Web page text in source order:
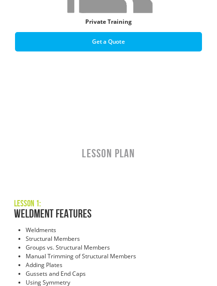
Private Training
Get a Quote
LESSON PLAN
Lesson 1:
Weldment Features
Weldments
Structural Members
Groups vs. Structural Members
Manual Trimming of Structural Members
Adding Plates
Gussets and End Caps
Using Symmetry